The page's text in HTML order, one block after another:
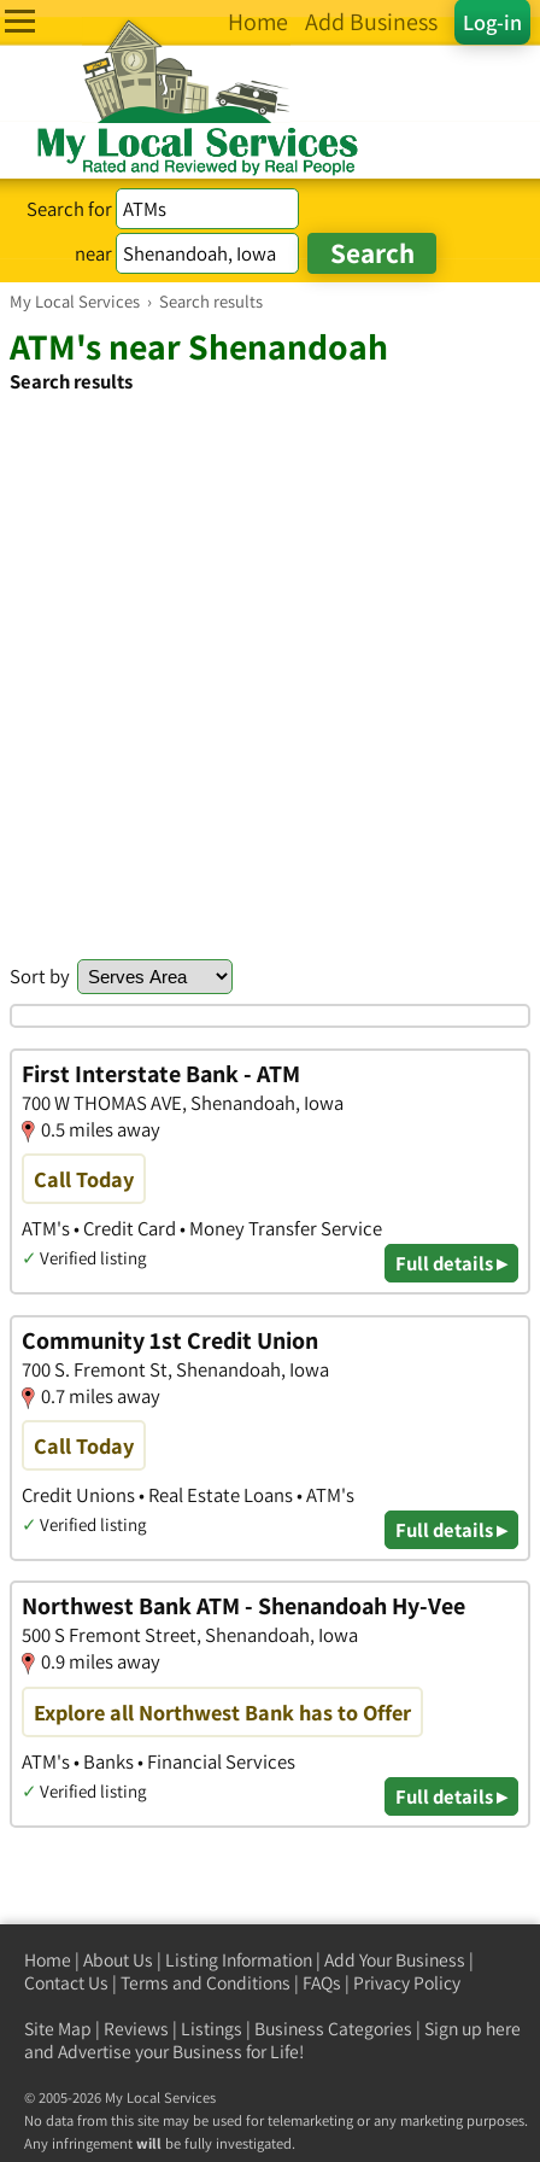
Log-in
Home Add Business
Search for
near
My Local Services › Search results
ATM's near Shenandoah
Search results
Sort by
First Interstate Bank - ATM
700 W THOMAS AVE, Shenandoah, Iowa
0.5 miles away
Call Today
ATM's • Credit Card • Money Transfer Service
✓ Verified listing Full details ▸
Community 1st Credit Union
700 S. Fremont St, Shenandoah, Iowa
0.7 miles away
Call Today
Credit Unions • Real Estate Loans • ATM's
✓ Verified listing Full details ▸
Northwest Bank ATM - Shenandoah Hy-Vee
500 S Fremont Street, Shenandoah, Iowa
0.9 miles away
Explore all Northwest Bank has to Offer
ATM's • Banks • Financial Services
✓ Verified listing Full details ▸
Home | About Us | Listing Information | Add Your Business |
Contact Us | Terms and Conditions | FAQs | Privacy Policy
Site Map | Reviews | Listings | Business Categories | Sign up here
and Advertise your Business for Life!
© 2005-2026 My Local Services
No data from this site may be used for telemarketing or any marketing purposes.
Any infringementwill be fully investigated.